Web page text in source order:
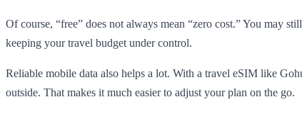
Of course, “free” does not always mean “zero cost.” You may
keeping your travel budget under control.
Reliable mobile data also helps a lot. With a travel eSIM like
outside. That makes it much easier to adjust your plan on the go.